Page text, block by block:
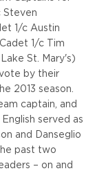
Steven
1/c Austin
1/c Tim
St. Mary's)
by their
2013 season.
captain, and
served as
and Danseglio
past two
– on and